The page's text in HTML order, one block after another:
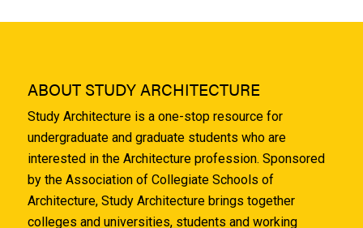
ABOUT STUDY ARCHITECTURE
Study Architecture is a one-stop resource for
undergraduate and graduate students who are
interested in the Architecture profession. Sponsored
by the Association of Collegiate Schools of
Architecture, Study Architecture brings together
colleges and universities, students and working